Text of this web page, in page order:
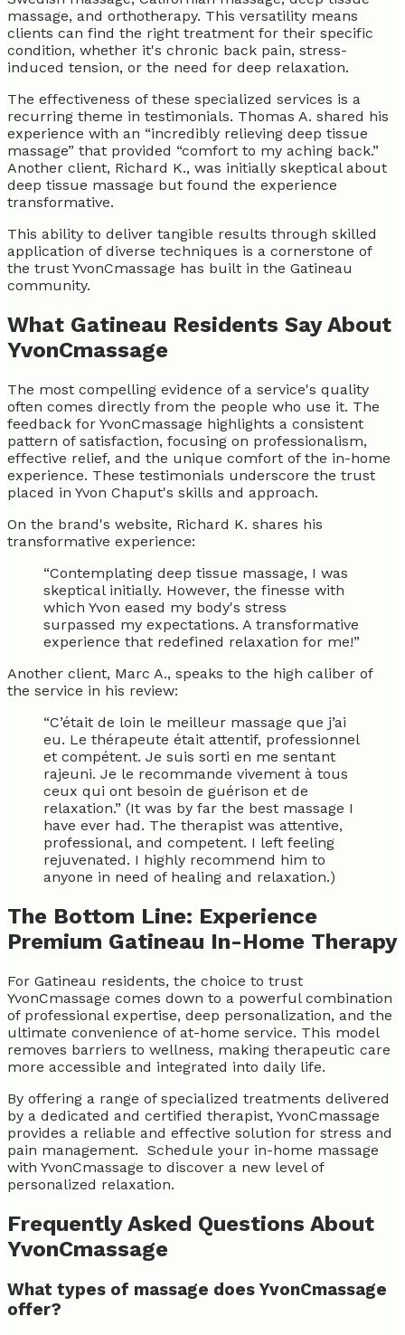
massage, and orthotherapy. This versatility means
clients can find the right treatment for their specific
condition, whether it's chronic back pain, stress-
induced tension, or the need for deep relaxation.
The effectiveness of these specialized services is a
recurring theme in testimonials. Thomas A. shared his
experience with an “incredibly relieving deep tissue
massage” that provided “comfort to my aching back.”
Another client, Richard K., was initially skeptical about
deep tissue massage but found the experience
transformative.
This ability to deliver tangible results through skilled
application of diverse techniques is a cornerstone of
the trust YvonCmassage has built in the Gatineau
community.
What Gatineau Residents Say About
YvonCmassage
The most compelling evidence of a service's quality
often comes directly from the people who use it. The
feedback for YvonCmassage highlights a consistent
pattern of satisfaction, focusing on professionalism,
effective relief, and the unique comfort of the in-home
experience. These testimonials underscore the trust
placed in Yvon Chaput's skills and approach.
On the brand's website, Richard K. shares his
transformative experience:
“Contemplating deep tissue massage, I was
skeptical initially. However, the finesse with
which Yvon eased my body's stress
surpassed my expectations. A transformative
experience that redefined relaxation for me!”
Another client, Marc A., speaks to the high caliber of
the service in his review:
“C’était de loin le meilleur massage que j’ai
eu. Le thérapeute était attentif, professionnel
et compétent. Je suis sorti en me sentant
rajeuni. Je le recommande vivement à tous
ceux qui ont besoin de guérison et de
relaxation.” (It was by far the best massage I
have ever had. The therapist was attentive,
professional, and competent. I left feeling
rejuvenated. I highly recommend him to
anyone in need of healing and relaxation.)
The Bottom Line: Experience
Premium Gatineau In-Home Therapy
For Gatineau residents, the choice to trust
YvonCmassage comes down to a powerful combination
of professional expertise, deep personalization, and the
ultimate convenience of at-home service. This model
removes barriers to wellness, making therapeutic care
more accessible and integrated into daily life.
By offering a range of specialized treatments delivered
by a dedicated and certified therapist, YvonCmassage
provides a reliable and effective solution for stress and
pain management. Schedule your in-home massage
with YvonCmassage to discover a new level of
personalized relaxation.
Frequently Asked Questions About
YvonCmassage
What types of massage does YvonCmassage
offer?